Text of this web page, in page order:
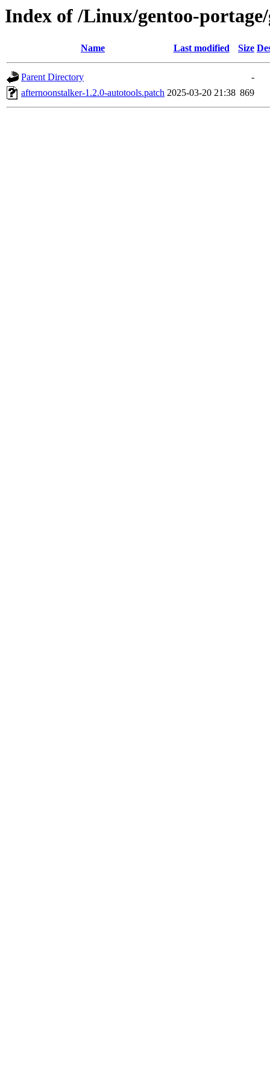
Index of /Linux/gentoo-
Name Last modified Size
Parent Directory
-
afternoonstalker-1.2.0-autotools.patch 2025-03-20 21:38 869